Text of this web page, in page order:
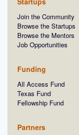
Join the Community
Browse the Startups
Browse the Mentors
Job Opportunities
Funding
All Access Fund
Texas Fund
Fellowship Fund
Partners